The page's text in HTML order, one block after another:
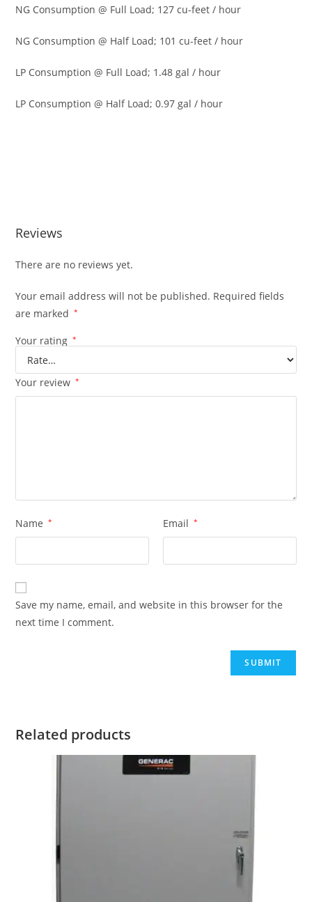
NG Consumption @ Full Load; 127 cu-feet / hour
NG Consumption @ Half Load; 101 cu-feet / hour
LP Consumption @ Full Load; 1.48 gal / hour
LP Consumption @ Half Load; 0.97 gal / hour
Reviews
There are no reviews yet.
Your email address will not be published. Required fields
are marked
*
Your rating *
Your review *
Name * Email *
Save my name, email, and website in this browser for the
next time I comment.
Related products